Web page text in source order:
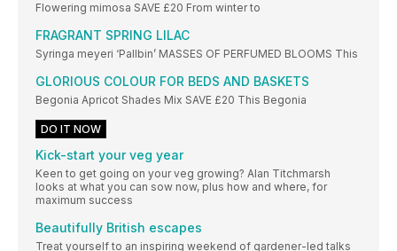
Flowering mimosa SAVE £20 From winter to
FRAGRANT SPRING LILAC
Syringa meyeri ‘Pallbin’ MASSES OF PERFUMED BLOOMS This
GLORIOUS COLOUR FOR BEDS AND BASKETS
Begonia Apricot Shades Mix SAVE £20 This Begonia
DO IT NOW
Kick-start your veg year
Keen to get going on your veg growing? Alan Titchmarsh
looks at what you can sow now, plus how and where, for
maximum success
Beautifully British escapes
Treat yourself to an inspiring weekend of gardener-led talks